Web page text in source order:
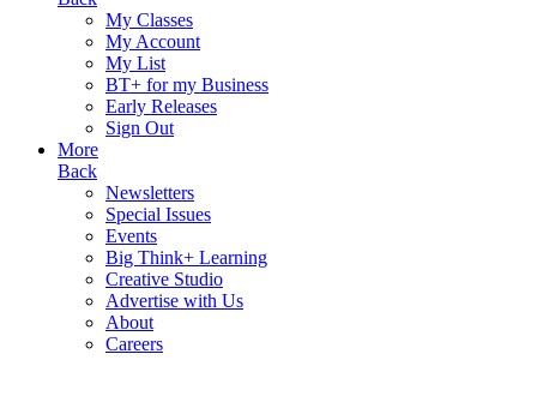
My Classes
My Account
My List
BT+ for my Business
Early Releases
Sign Out
More
Back
Newsletters
Special Issues
Events
Big Think+ Learning
Creative Studio
Advertise with Us
About
Careers